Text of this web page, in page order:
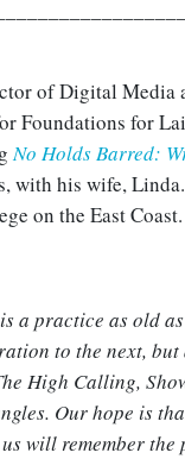
of Digital Media
Foundations for
No Holds Barred:
with his wife,
on the East Coast.
a practice as old
to the next,
High Calling,
Our hope is
will remember the